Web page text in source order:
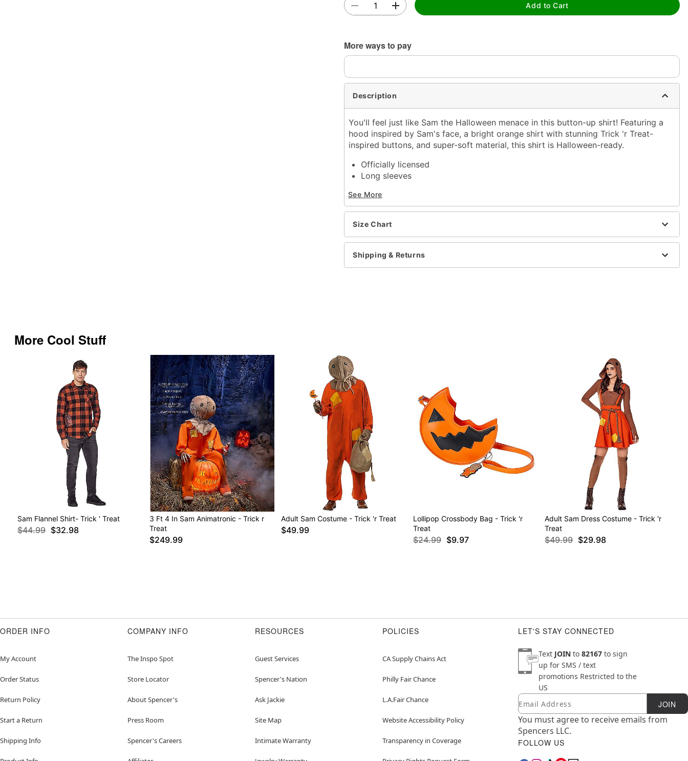
Add to Cart
More ways to pay
Description
You'll feel just like Sam the Halloween menace in this button-up shirt! Featuring a
hood inspired by Sam's face, a bright orange shirt with stunning Trick 'r Treat-
inspired buttons, and super-soft material, this shirt is Halloween-ready.
Officially licensed
Long sleeves
Material: Polyester, cotton
Care: Hand wash
Imported
Item# 01548122
See More
Size Chart
Shipping & Returns
More Cool Stuff
Sam Flannel Shirt- Trick ' Treat
$44.99 $32.98
3 Ft 4 In Sam Animatronic - Trick r
Treat
$249.99
Adult Sam Costume - Trick 'r Treat
$49.99
Lollipop Crossbody Bag - Trick 'r
Treat
$24.99 $9.97
Adult Sam Dress Costume - Trick 'r
Treat
$49.99 $29.98
ORDER INFO
My Account
Order Status
Return Policy
Start a Return
Shipping Info
COMPANY INFO
The Inspo Spot
Store Locator
About Spencer's
Press Room
Spencer's Careers
RESOURCES
Guest Services
Spencer's Nation
Ask Jackie
Site Map
Intimate Warranty
POLICIES
CA Supply Chains Act
Philly Fair Chance
L.A.Fair Chance
Website Accessibility Policy
Transparency in Coverage
LET'S STAY CONNECTED
Text JOIN to 82167 to sign
up for SMS / text
promotions Restricted to the
US
Newsletter Subscription
Email JOIN
You must agree to receive emails from
Spencers LLC.
FOLLOW US